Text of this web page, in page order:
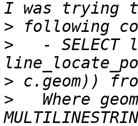
>
>
- SELECT
>
>
Where